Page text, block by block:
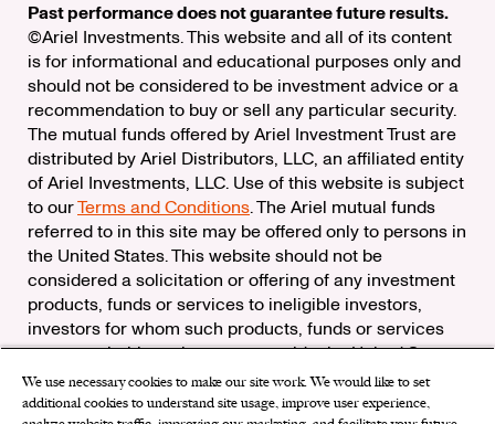
Past performance does not guarantee future results.
©Ariel Investments. This website and all of its content
is for informational and educational purposes only and
should not be considered to be investment advice or a
recommendation to buy or sell any particular security.
The mutual funds offered by Ariel Investment Trust are
distributed by Ariel Distributors, LLC, an affiliated entity
of Ariel Investments, LLC. Use of this website is subject
to ourTerms and Conditions. The Ariel mutual funds
referred to in this site may be offered only to persons in
the United States. This website should not be
considered a solicitation or offering of any investment
products, funds or services to ineligible investors,
investors for whom such products, funds or services
are not suitable, or investors outside the United States.
Check the background of Ariel Distributors, LLC on
FINRA’sBrokerCheck
We use necessary cookies to make our site work. We would like to set
additional cookies to understand site usage, improve user experience,